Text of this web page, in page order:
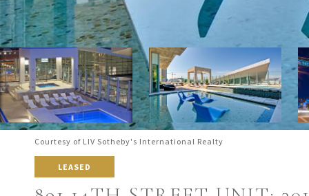
Courtesy of LIV Sotheby's International Realty
LEASED